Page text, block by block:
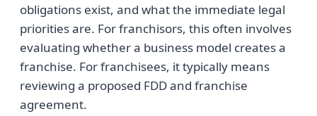
obligations exist, and what the immediate legal
priorities are. For franchisors, this often involves
evaluating whether a business model creates a
franchise. For franchisees, it typically means
reviewing a proposed FDD and franchise
agreement.